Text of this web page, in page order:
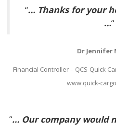
“… Thanks for your
…“
Dr Jennifer
Financial Controller – QCS-Quick
www.quick-
“… Our company would